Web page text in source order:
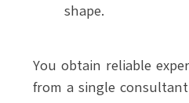
shape.
You obtain reliable
from a single